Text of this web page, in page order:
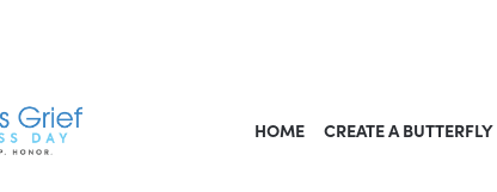
HOME CREATE A BUTTERFLY